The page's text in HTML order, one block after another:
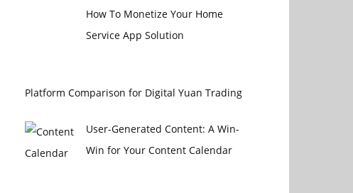
How To Monetize Your Home
Service App Solution
Platform Comparison for Digital Yuan Trading
User-Generated Content: A Win-
Win for Your Content Calendar